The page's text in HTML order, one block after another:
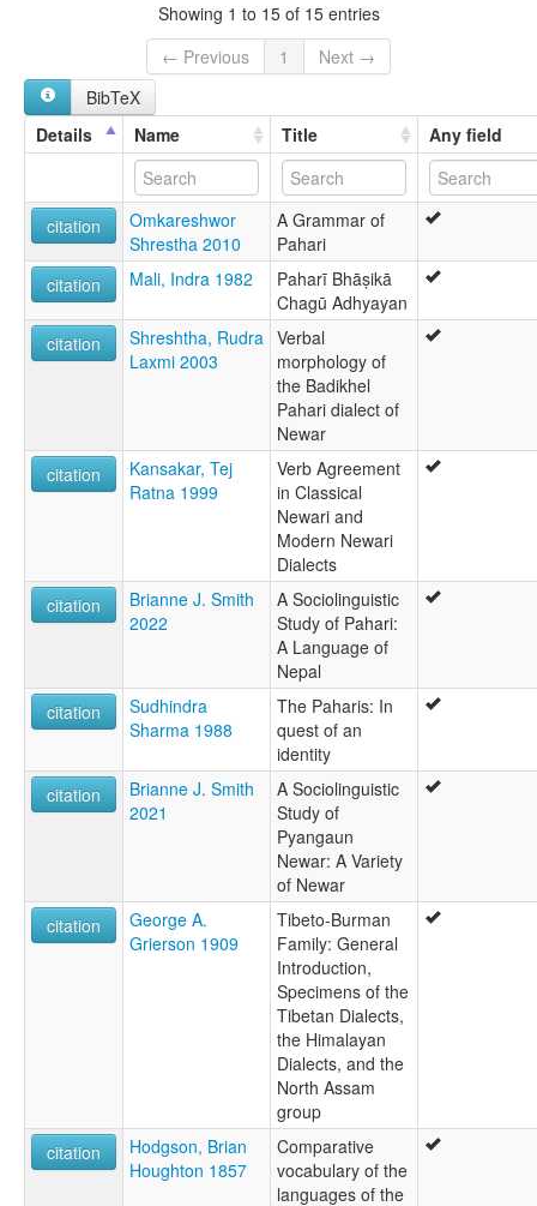
Showing 1 to 15 of 15 entries
← Previous
1
Next →
BibTeX
Details
Name Title Any field
citation
Omkareshwor
Shrestha 2010
A Grammar of
Pahari
citation
Mali, Indra 1982
Paharī Bhāṣikā
Chagū Adhyayan
citation
Shreshtha, Rudra
Laxmi 2003
Verbal
morphology of
the Badikhel
Pahari dialect of
Newar
citation
Kansakar, Tej
Ratna 1999
Verb Agreement
in Classical
Newari and
Modern Newari
Dialects
citation
Brianne J. Smith
2022
A Sociolinguistic
Study of Pahari:
A Language of
Nepal
citation
Sudhindra
Sharma 1988
The Paharis: In
quest of an
identity
citation
Brianne J. Smith
2021
A Sociolinguistic
Study of
Pyangaun
Newar: A Variety
of Newar
citation
George A.
Grierson 1909
Tibeto-Burman
Family: General
Introduction,
Specimens of the
Tibetan Dialects,
the Himalayan
Dialects, and the
North Assam
group
citation
Hodgson, Brian
Houghton 1857
Comparative
vocabulary of the
languages of the